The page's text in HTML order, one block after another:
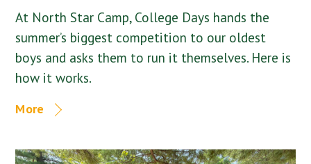
At North Star Camp, College Days hands the
summer’s biggest competition to our oldest
boys and asks them to run it themselves. Here is
how it works.
More